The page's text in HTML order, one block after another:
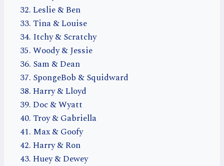
Leslie & Ben
Tina & Louise
Itchy & Scratchy
Woody & Jessie
Sam & Dean
SpongeBob & Squidward
Harry & Lloyd
Doc & Wyatt
Troy & Gabriella
Max & Goofy
Harry & Ron
Huey & Dewey